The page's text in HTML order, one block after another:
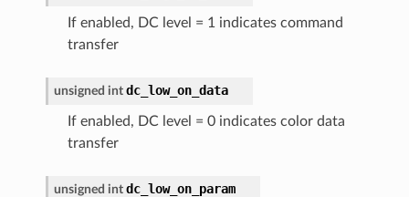
If enabled, DC level = 1 indicates command
transfer
unsigned int dc_low_on_data
If enabled, DC level = 0 indicates color data
transfer
unsigned int dc_low_on_param